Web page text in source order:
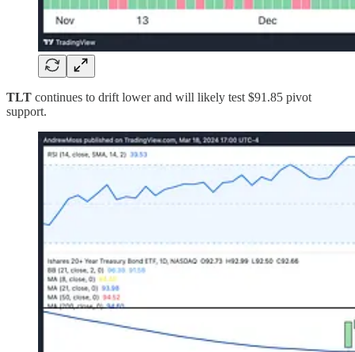
TLT continues to drift lower and will likely test $91.85 pivot
support.